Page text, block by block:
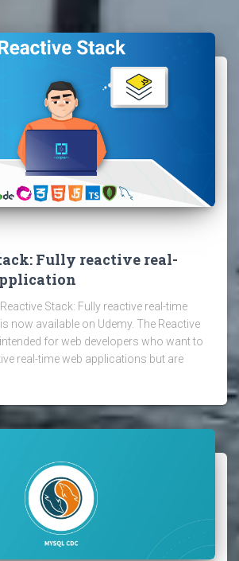
Fully reactive real-
Stack: Fully reactive real-time
now available on Udemy. The Reactive
for web developers who want to
real-time web applications but are